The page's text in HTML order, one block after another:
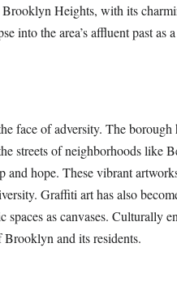
Heights, with its
into the area’s affluent past as
face of adversity. The borough
streets of neighborhoods like
and hope. These vibrant
Graffiti art has also
as canvases. Culturally
Brooklyn and its residents.